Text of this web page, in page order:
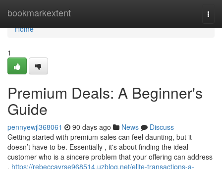
bookmarkextent
Home
Home
1
Premium Deals: A Beginner's
Guide
pennyewjl368061 90 days ago News
Discuss
Getting started with premium sales can feel daunting, but it
doesn’t have to be. Essentially , it's about finding the ideal
customer who is a sincere problem that your offering can address
. https://rebeccayrse968514.uzblog.net/elite-transactions-a-